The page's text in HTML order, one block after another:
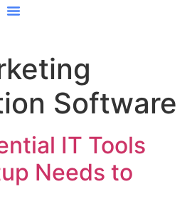
Software
IT Tools
Needs to